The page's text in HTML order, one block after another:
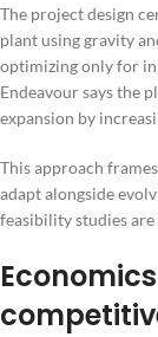
The project design
plant using gravity
optimizing only for
Endeavour says the
expansion by
This approach
adapt alongside
feasibility studies